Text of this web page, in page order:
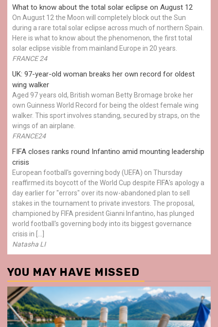
What to know about the total solar eclipse on August 12
On August 12 the Moon will completely block out the Sun
during a rare total solar eclipse across much of northern Spain.
Here is what to know about the phenomenon, the first total
solar eclipse visible from mainland Europe in 20 years.
FRANCE 24
UK: 97-year-old woman breaks her own record for oldest
wing walker
Aged 97 years old, British woman Betty Bromage broke her
own Guinness World Record for being the oldest female wing
walker. This sport involves standing, secured by straps, on the
wings of an airplane.
FRANCE24
FIFA closes ranks round Infantino amid mounting leadership
crisis
European football's governing body (UEFA) on Thursday
reaffirmed its boycott of the World Cup despite FIFA's apology a
day earlier for "errors" over its now-abandoned plan to sell
stakes in the tournament to private investors. The proposal,
championed by FIFA president Gianni Infantino, has plunged
world football's governing body into its biggest governance
crisis in […]
Natasha LI
YOU MAY HAVE MISSED